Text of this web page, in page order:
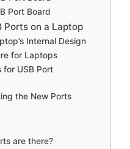
Port Board
Ports on a Laptop
Internal Design
for Laptops
for USB Port
the New Ports
are there?